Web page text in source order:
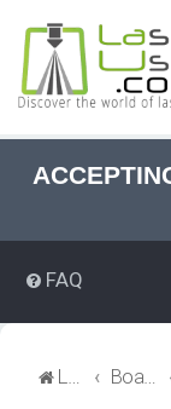
FAQ
LaserUser.com